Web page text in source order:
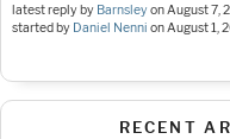
latest reply by BarnsleyonAugust 7,
started by Daniel Nenni onAugust 1,
RECENT